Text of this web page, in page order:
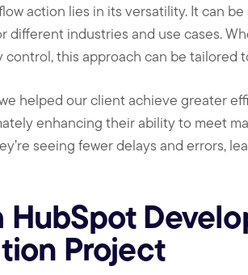
action lies in its versatility. It can
industries and use cases.
this approach can be tailored
helped our client achieve greater
enhancing their ability to meet
seeing fewer delays and errors,
Project